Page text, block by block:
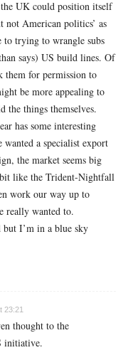
UK could position itself
not American politics’ as
to trying to wrangle subs
says) US build lines. Of
them for permission to
be more appealing to
the things themselves.
has some interesting
a specialist export
the market seems big
like the Trident-Nightfall
work our way up to
really wanted to.
but I’m in a blue sky
23:21
thought to the
initiative.